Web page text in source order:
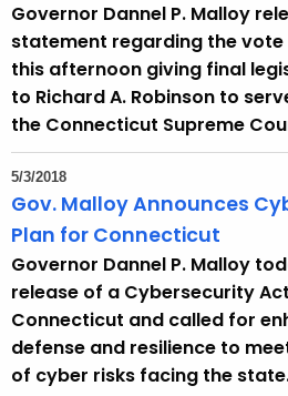
Governor Dannel P. Malloy
statement regarding the vote
this afternoon giving final
to Richard A. Robinson to
the Connecticut Supreme
5/3/2018
Gov. Malloy Announces
Plan for Connecticut
Governor Dannel P. Malloy
release of a Cybersecurity
Connecticut and called for
defense and resilience to
of cyber risks facing the